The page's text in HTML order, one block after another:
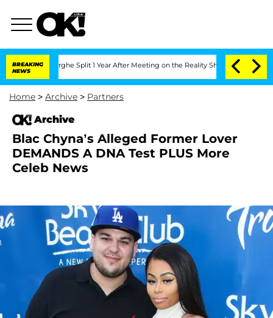
BREAKING
NEWS
Split 1 Year After Meeting on the Reality Show Senate
Home > Archive > Partners
Archive
Blac Chyna’s Alleged Former Lover
DEMANDS A DNA Test PLUS More
Celeb News